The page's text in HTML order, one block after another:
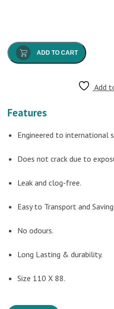
ADD TO CART
Add
Features
Engineered to international
Does not crack due to
Leak and clog-free.
Easy to Transport and
No odours.
Long Lasting & durability.
Size 110 X 88.